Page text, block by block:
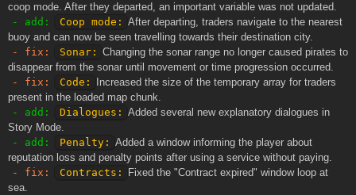
coop mode. After they departed, an important variable was not updated.
- add:
Coop mode: After departing, traders navigate to the nearest
buoy and can now be seen travelling towards their destination city.
- fix:
Sonar: Changing the sonar range no longer caused pirates to
disappear from the sonar until movement or time progression occurred.
- fix:
Code:
Increased the size of the temporary array for traders
present in the loaded map chunk.
- add:
Dialogues: Added several new explanatory dialogues in
Story Mode.
- add:
Penalty: Added a window informing the player about
reputation loss and penalty points after using a service without paying.
- fix:
Contracts:
Fixed the "Contract expired" window loop at
sea.